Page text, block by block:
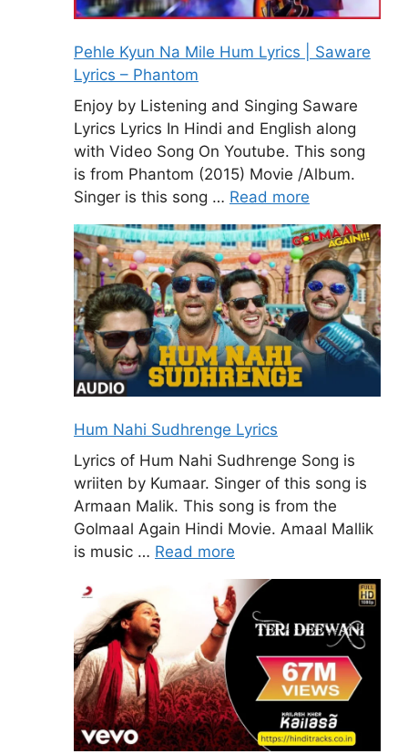
Pehle Kyun Na Mile Hum Lyrics | Saware
Lyrics – Phantom
Enjoy by Listening and Singing Saware
Lyrics Lyrics In Hindi and English along
with Video Song On Youtube. This song
is from Phantom (2015) Movie /Album.
Singer is this song … Read more
Hum Nahi Sudhrenge Lyrics
Lyrics of Hum Nahi Sudhrenge Song is
wriiten by Kumaar. Singer of this song is
Armaan Malik. This song is from the
Golmaal Again Hindi Movie. Amaal Mallik
is music … Read more